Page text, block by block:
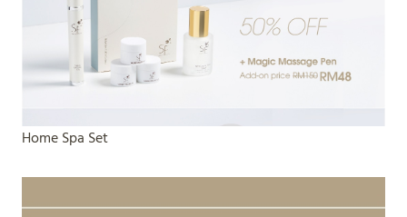
Home Spa Set